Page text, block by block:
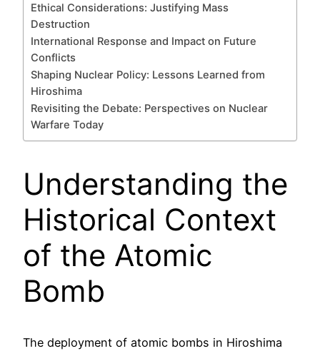
Ethical Considerations: Justifying Mass
Destruction
International Response and Impact on Future
Conflicts
Shaping Nuclear Policy: Lessons Learned from
Hiroshima
Revisiting the Debate: Perspectives on Nuclear
Warfare Today
Understanding the
Historical Context
of the Atomic
Bomb
The deployment of atomic bombs in Hiroshima